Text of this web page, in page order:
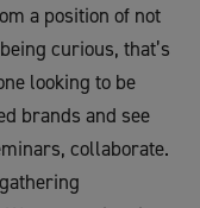
a position of not
curious, that’s
looking to be
brands and see
collaborate.